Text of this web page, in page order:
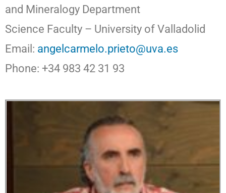
and Mineralogy Department
Science Faculty – University of Valladolid
Email: angelcarmelo.prieto@uva.es
Phone: +34 983 42 31 93